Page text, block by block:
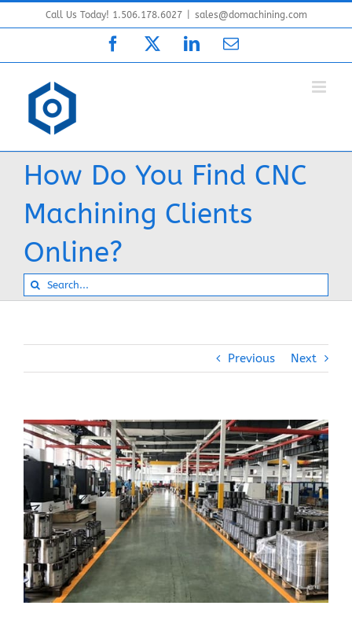
to
Call Us Today! 1.506.178.6027 sales@domachining.com
Facebook LinkedInEmail
How Do You Find CNC
Machining Clients
Online?
Search
for:
Previous Next
View
Larger
Image